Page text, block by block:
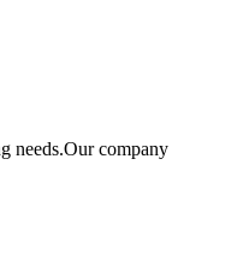
needs.Our company